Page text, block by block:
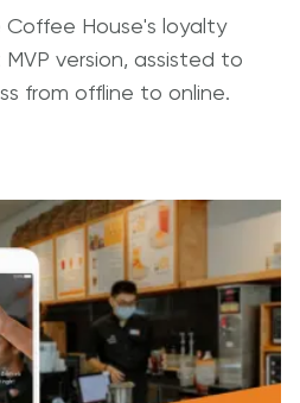
House's loyalty
version, assisted to
from offline to online.